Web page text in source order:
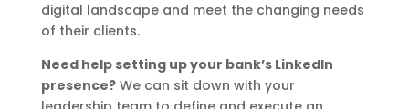
digital landscape and meet the changing needs
of their clients.
Need help setting up your bank’s LinkedIn
presence?We can sit down with your